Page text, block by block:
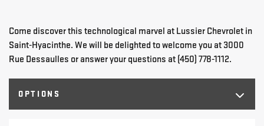
Come discover this technological marvel at Lussier Chevrolet in
Saint-Hyacinthe. We will be delighted to welcome you at 3000
Rue Dessaulles or answer your questions at (450) 778-1112.
OPTIONS